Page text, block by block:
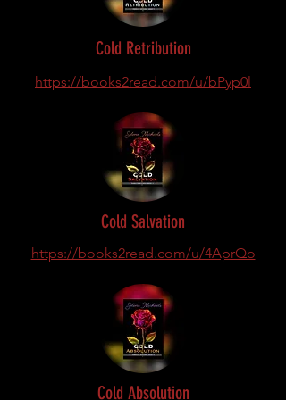
Cold Retribution
https://books2read.com/u/bPyp0l
Cold Salvation
https://books2read.com/u/4AprQo
Cold Absolution